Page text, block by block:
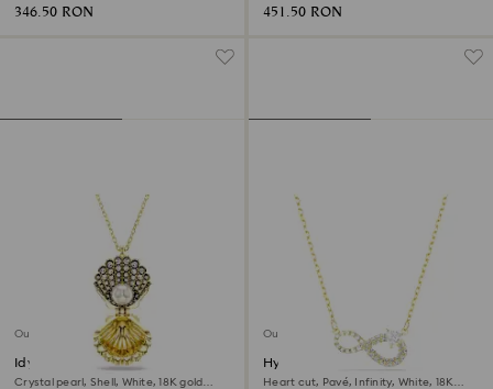
346.50 RON 451.50 RON
Outlet
Idyllia pendant
Crystal pearl, Shell, White, 18K gold
Outlet
Hyperbola necklace
Heart cut, Pavé, Infinity, White, 18K